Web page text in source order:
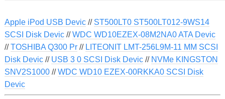
Apple iPod USB Devic// ST500LT0 ST500LT012-9WS14
SCSI Disk Devic//WDC WD10EZEX-08M2NA0 ATA Devic
//TOSHIBA Q300 Pr// LITEONIT LMT-256L9M-11 MM SCSI
Disk Devic// USB 3 0 SCSI Disk Devic// NVMe KINGSTON
SNV2S1000//WDC WD10 EZEX-00RKKA0 SCSI Disk
Devic